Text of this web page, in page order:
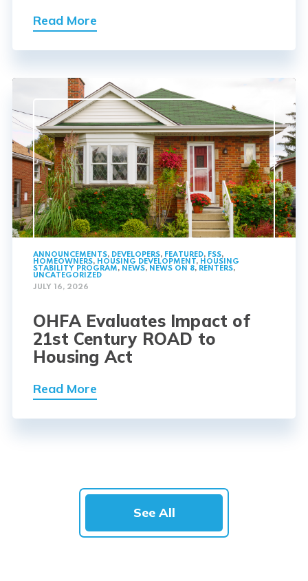
Read More
ANNOUNCEMENTS, DEVELOPERS, FEATURED, FSS,
HOMEOWNERS, HOUSING DEVELOPMENT, HOUSING
STABILITY PROGRAM, NEWS, NEWS ON 8, RENTERS,
UNCATEGORIZED
JULY 16, 2026
OHFA Evaluates Impact of
21st Century ROAD to
Housing Act
Read More
See All